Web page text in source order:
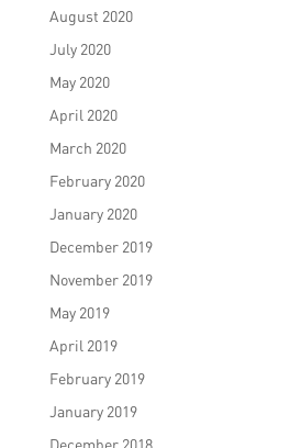
August 2020
July 2020
May 2020
April 2020
March 2020
February 2020
January 2020
December 2019
November 2019
May 2019
April 2019
February 2019
January 2019